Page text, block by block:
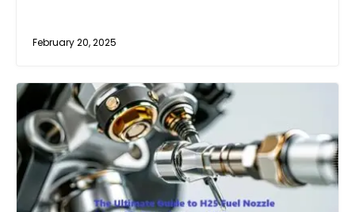
February 20, 2025